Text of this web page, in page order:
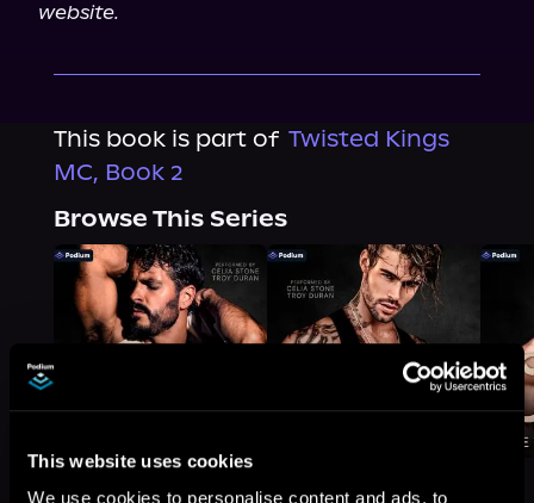
This website uses cookies
We use cookies to personalise content and ads, to
website.
This book is part of Twisted Kings
MC, Book 2
Browse This Series